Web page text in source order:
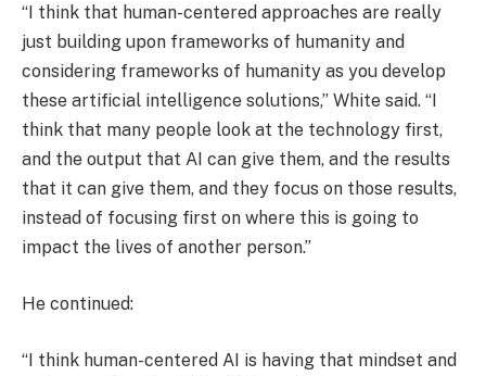
“I think that human-centered approaches are really
just building upon frameworks of humanity and
considering frameworks of humanity as you develop
these artificial intelligence solutions,” White said. “I
think that many people look at the technology first,
and the output that AI can give them, and the results
that it can give them, and they focus on those results,
instead of focusing first on where this is going to
impact the lives of another person.”
He continued:
“I think human-centered AI is having that mindset and